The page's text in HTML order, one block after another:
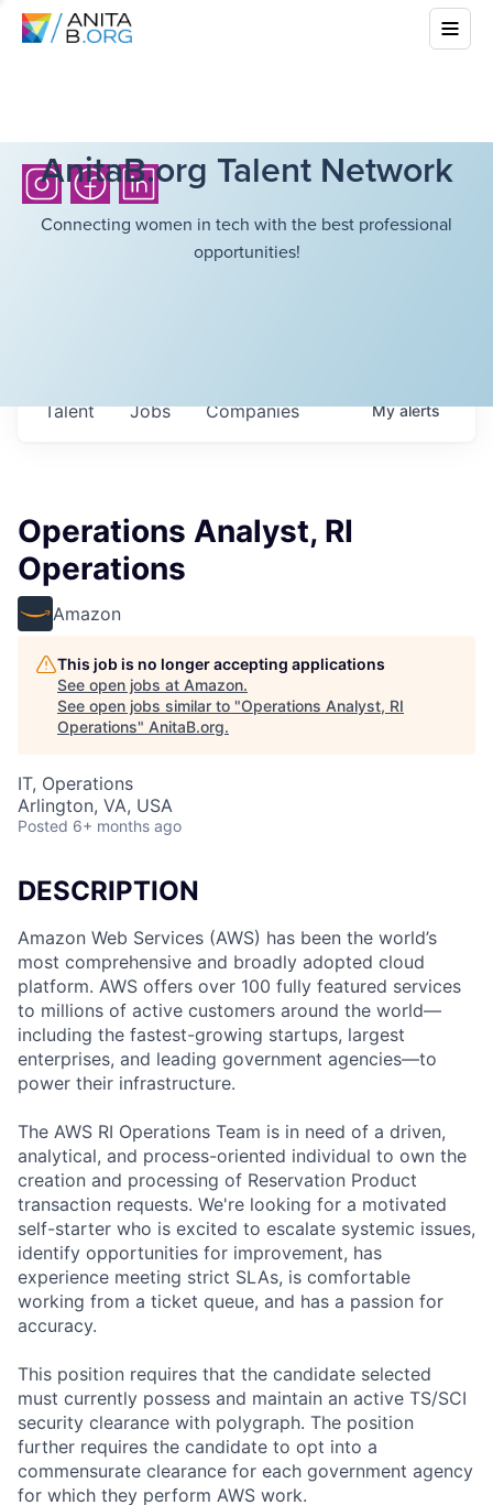
AnitaB.org Talent Network
Connecting women in tech with the best professional
opportunities!
Jobs Companies
Talent Myalerts
Operations Analyst, RI
Operations
Amazon
This job is no longer accepting applications
See open jobs at Amazon.
See open jobs similar to "Operations Analyst, RI
Operations" AnitaB.org.
IT, Operations
Arlington, VA, USA
Posted 6+ months ago
DESCRIPTION
Amazon Web Services (AWS) has been the world’s
most comprehensive and broadly adopted cloud
platform. AWS offers over 100 fully featured services
to millions of active customers around the world—
including the fastest-growing startups, largest
enterprises, and leading government agencies—to
power their infrastructure.
The AWS RI Operations Team is in need of a driven,
analytical, and process-oriented individual to own the
creation and processing of Reservation Product
transaction requests. We're looking for a motivated
self-starter who is excited to escalate systemic issues,
identify opportunities for improvement, has
experience meeting strict SLAs, is comfortable
working from a ticket queue, and has a passion for
accuracy.
This position requires that the candidate selected
must currently possess and maintain an active TS/SCI
security clearance with polygraph. The position
further requires the candidate to opt into a
commensurate clearance for each government agency
for which they perform AWS work.